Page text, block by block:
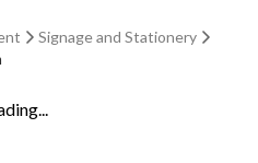
Signage and Stationery